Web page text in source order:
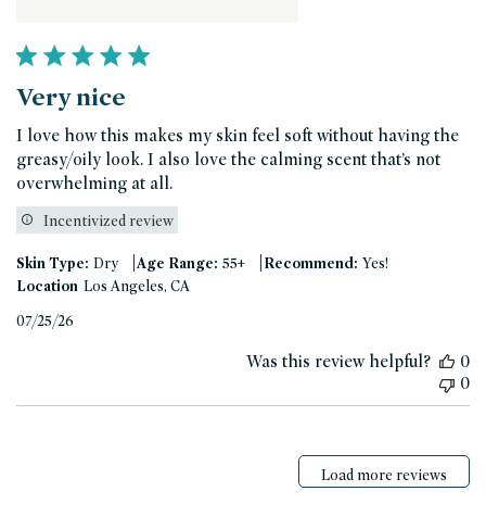
Very nice
I love how this makes my skin feel soft without having the
greasy/oily look. I also love the calming scent that’s not
overwhelming at all.
Incentivized review
Skin Type: Dry |Age Range: 55+ |Recommend: Yes!
Location Los Angeles, CA
07/25/26
Was this review helpful?
0
0
Load more reviews